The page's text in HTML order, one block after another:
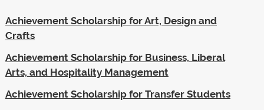
Achievement Scholarship for Art, Design and
Crafts
Achievement Scholarship for Business, Liberal
Arts, and Hospitality Management
Achievement Scholarship for Transfer Students